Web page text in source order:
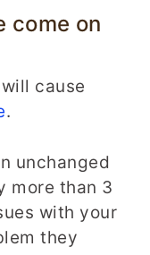
come on
cause
.
unchanged
more than 3
with your
they